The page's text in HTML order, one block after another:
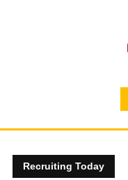
Recruiting Today